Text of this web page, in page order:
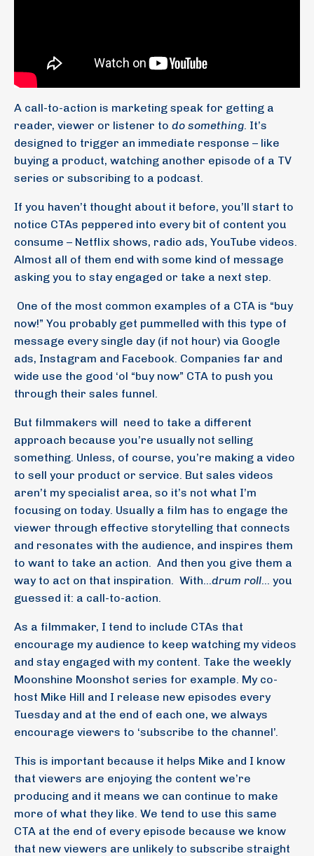
A call-to-action is marketing speak for getting a
reader, viewer or listener to do something. It’s
designed to trigger an immediate response – like
buying a product, watching another episode of a TV
series or subscribing to a podcast.
If you haven’t thought about it before, you’ll start to
notice CTAs peppered into every bit of content you
consume – Netflix shows, radio ads, YouTube videos.
Almost all of them end with some kind of message
asking you to stay engaged or take a next step.
One of the most common examples of a CTA is “buy
now!” You probably get pummelled with this type of
message every single day (if not hour) via Google
ads, Instagram and Facebook. Companies far and
wide use the good ‘ol “buy now” CTA to push you
through their sales funnel.
But filmmakers will need to take a different
approach because you’re usually not selling
something. Unless, of course, you’re making a video
to sell your product or service. But sales videos
aren’t my specialist area, so it’s not what I’m
focusing on today. Usually a film has to engage the
viewer through effective storytelling that connects
and resonates with the audience, and inspires them
to want to take an action. And then you give them a
way to act on that inspiration. With…drum roll… you
guessed it: a call-to-action.
As a filmmaker, I tend to include CTAs that
encourage my audience to keep watching my videos
and stay engaged with my content. Take the weekly
Moonshine Moonshot series for example. My co-
host Mike Hill and I release new episodes every
Tuesday and at the end of each one, we always
encourage viewers to ‘subscribe to the channel’.
This is important because it helps Mike and I know
that viewers are enjoying the content we’re
producing and it means we can continue to make
more of what they like. We tend to use this same
CTA at the end of every episode because we know
that new viewers are unlikely to subscribe straight